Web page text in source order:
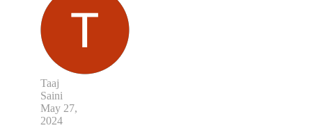
Taaj
Saini
May 27,
2024